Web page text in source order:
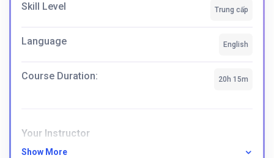
Skill Level Trung cấp
Language English
Course Duration: 20h 15m
Your Instructor
Show More